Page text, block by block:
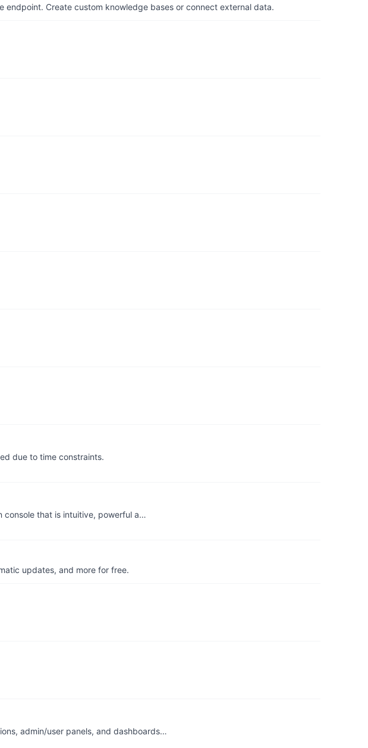
Create custom knowledge bases or connect external data.
due to time constraints.
console that is intuitive, powerful a…
updates, and more for free.
admin/user panels, and dashboards…